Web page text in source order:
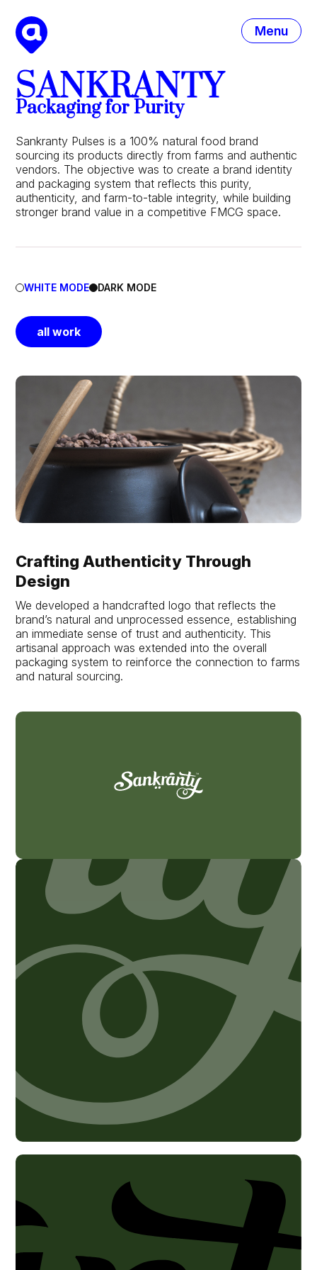
Menu
SANKRANTY
Packaging for Purity
Sankranty Pulses is a 100% natural food brand
sourcing its products directly from farms and authentic
vendors. The objective was to create a brand identity
and packaging system that reflects this purity,
authenticity, and farm-to-table integrity, while building
stronger brand value in a competitive FMCG space.
WHITE MODE DARK MODE
all work
Crafting Authenticity Through
Design
We developed a handcrafted logo that reflects the
brand’s natural and unprocessed essence, establishing
an immediate sense of trust and authenticity. This
artisanal approach was extended into the overall
packaging system to reinforce the connection to farms
and natural sourcing.